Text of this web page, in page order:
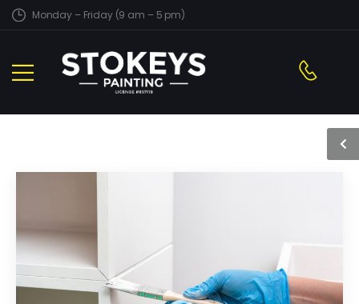
Monday – Friday (9 am – 5 pm)